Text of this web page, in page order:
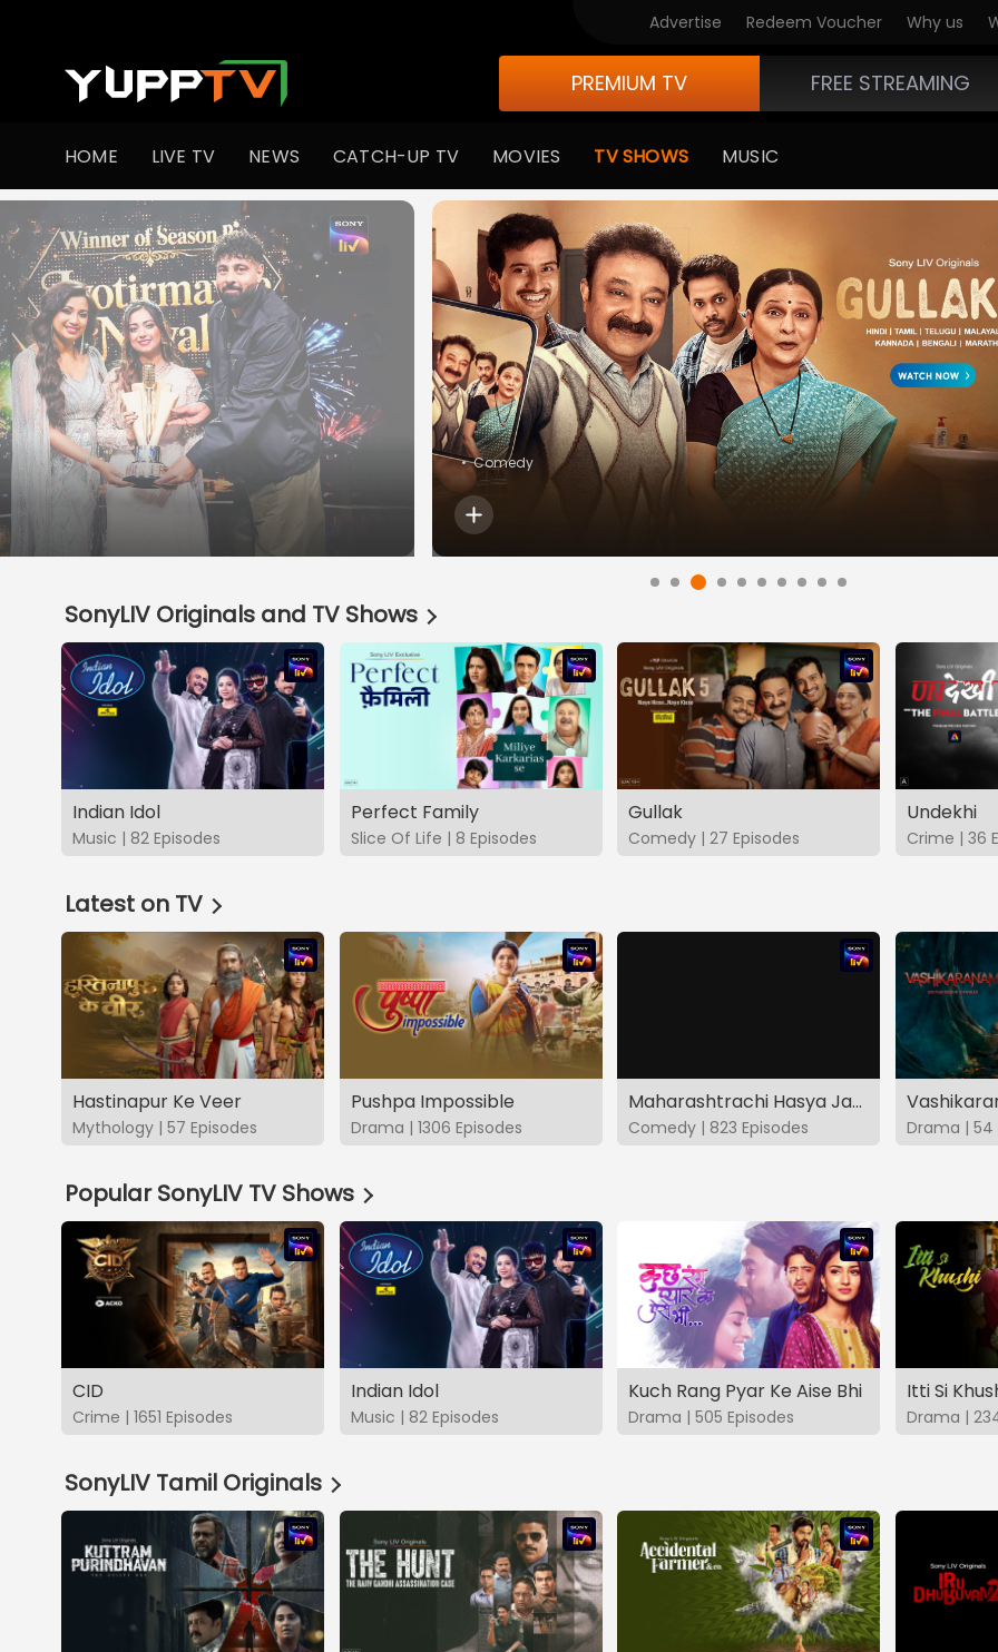
Advertise Redeem Voucher Why us
PREMIUM TV FREE STREAMING
HOME LIVE TV NEWS CATCH-UP TV MOVIES TV SHOWS MUSIC
•Slice Of Life
SonyLIV Originals and TV Shows
Indian Idol
Music | 82 Episodes
Perfect Family
Slice Of Life | 8 Episodes
Gullak
Comedy | 27 Episodes
Undekhi
Crime | 36
Latest on TV
Hastinapur Ke Veer
Mythology | 57 Episodes
Pushpa Impossible
Drama | 1306 Episodes
Maharashtrachi Hasya Jatra Manoranjan Musaldhar
Comedy | 823 Episodes Drama | 54
Popular SonyLIV TV Shows
CID
Crime | 1651 Episodes
Indian Idol
Music | 82 Episodes
Kuch Rang Pyar Ke Aise Bhi
Drama | 505 Episodes
Itti Si
Drama |
SonyLIV Tamil Originals